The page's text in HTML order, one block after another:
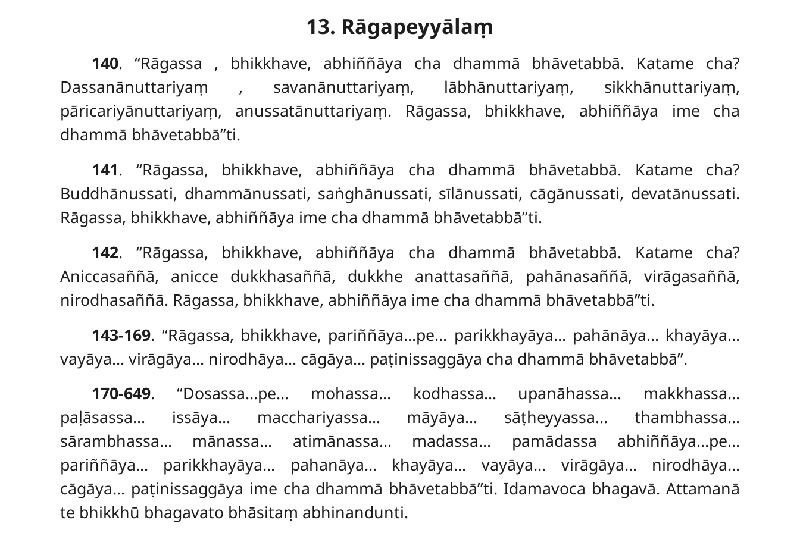
13. Rāgapeyyālaṃ
140. ‘‘Rāgassa , bhikkhave, abhiññāya cha dhammā bhāvetabbā. Katame cha?
Dassanānuttariyaṃ , savanānuttariyaṃ, lābhānuttariyaṃ, sikkhānuttariyaṃ,
pāricariyānuttariyaṃ, anussatānuttariyaṃ. Rāgassa, bhikkhave, abhiññāya ime cha
dhammā bhāvetabbā’’ti.
141. ‘‘Rāgassa, bhikkhave, abhiññāya cha dhammā bhāvetabbā. Katame cha?
Buddhānussati, dhammānussati, saṅghānussati, sīlānussati, cāgānussati, devatānussati.
Rāgassa, bhikkhave, abhiññāya ime cha dhammā bhāvetabbā’’ti.
142. ‘‘Rāgassa, bhikkhave, abhiññāya cha dhammā bhāvetabbā. Katame cha?
Aniccasaññā, anicce dukkhasaññā, dukkhe anattasaññā, pahānasaññā, virāgasaññā,
nirodhasaññā. Rāgassa, bhikkhave, abhiññāya ime cha dhammā bhāvetabbā’’ti.
143-169. ‘‘Rāgassa, bhikkhave, pariññāya…pe… parikkhayāya… pahānāya… khayāya…
vayāya… virāgāya… nirodhāya… cāgāya… paṭinissaggāya cha dhammā bhāvetabbā’’.
170-649. ‘‘Dosassa…pe… mohassa… kodhassa… upanāhassa… makkhassa…
paḷāsassa… issāya… macchariyassa… māyāya… sāṭheyyassa… thambhassa…
sārambhassa… mānassa… atimānassa… madassa… pamādassa abhiññāya…pe…
pariññāya… parikkhayāya… pahanāya… khayāya… vayāya… virāgāya… nirodhāya…
cāgāya… paṭinissaggāya ime cha dhammā bhāvetabbā’’ti. Idamavoca bhagavā. Attamanā
te bhikkhū bhagavato bhāsitaṃ abhinandunti.